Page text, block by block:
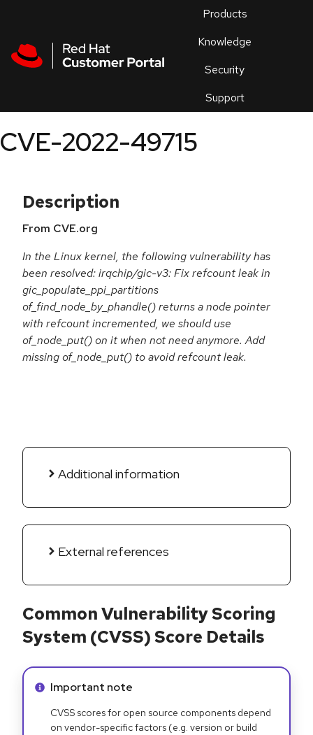
Products
Knowledge
Security
Support
an
CVE-2022-49715
Description
From CVE.org
In the Linux kernel, the following vulnerability has
been resolved: irqchip/gic-v3: Fix refcount leak in
gic_populate_ppi_partitions
of_find_node_by_phandle() returns a node pointer
with refcount incremented, we should use
of_node_put() on it when not need anymore. Add
missing of_node_put() to avoid refcount leak.
Additional information
External references
Common Vulnerability Scoring
System (CVSS) Score Details
Info alert:
Important note
CVSS scores for open source components depend
on vendor-specific factors (e.g. version or build